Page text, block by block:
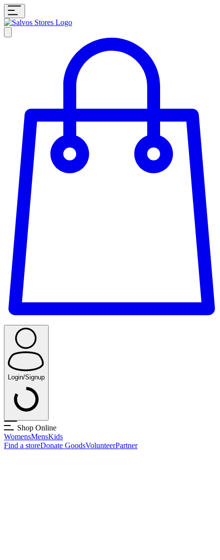
Login/Signup
Shop Online
WomensMensKids
Find a storeDonate GoodsVolunteerPartner